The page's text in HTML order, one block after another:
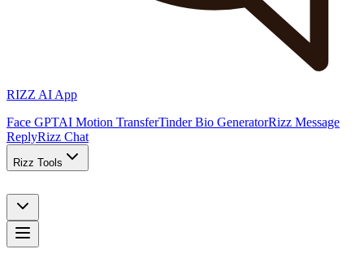
RIZZ AI App
Face GPTAI Motion TransferTinder Bio GeneratorRizz Message
ReplyRizz Chat
Rizz Tools